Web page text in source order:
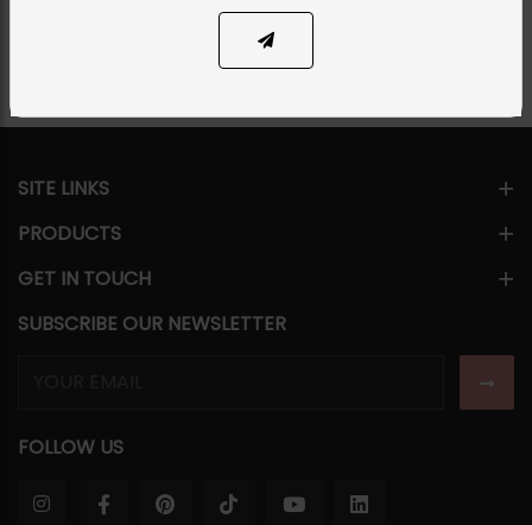
SITE LINKS
PRODUCTS
GET IN TOUCH
SUBSCRIBE OUR NEWSLETTER
FOLLOW US